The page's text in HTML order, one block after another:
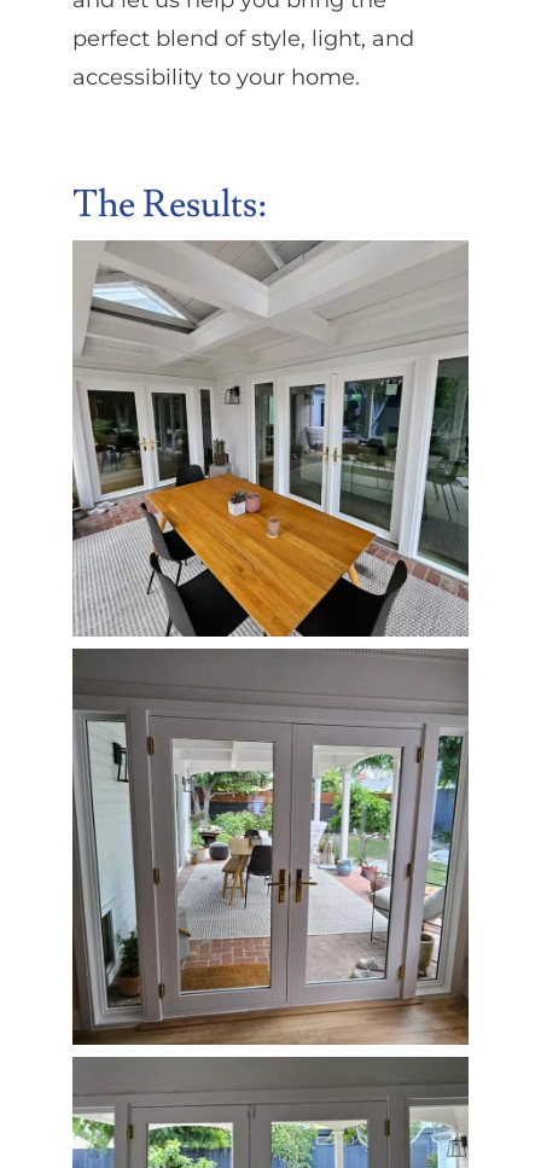
perfect blend of style, light, and
accessibility to your home.
The Results: